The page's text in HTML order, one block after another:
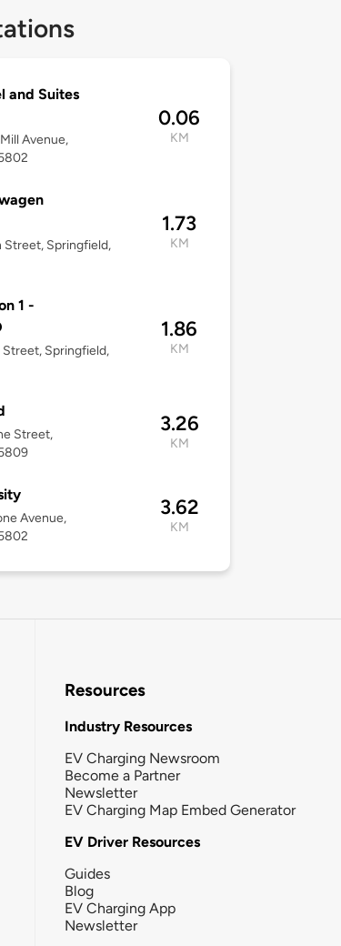
and Suites
Avenue,
0.06
KM
Street, Springfield,
1.73
KM
1 -
Springfield,
1.86
KM
Street,
3.26
KM
Avenue,
3.62
KM
Resources
Industry Resources
EV Charging Newsroom
Become a Partner
Newsletter
EV Charging Map Embed Generator
EV Driver Resources
Guides
Blog
EV Charging App
Newsletter